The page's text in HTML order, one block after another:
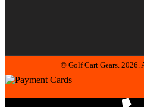
© Golf Cart Gears. 2026.